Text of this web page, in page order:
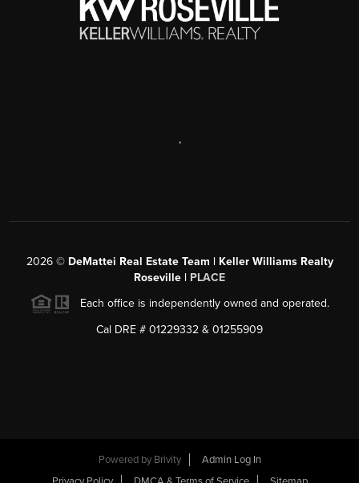
,
2026© DeMattei Real Estate Team | Keller Williams Realty
Roseville | PLACE
Each office is independently owned and operated.
Cal DRE # 01229332 & 01255909
Powered by Brivity
Admin Log In